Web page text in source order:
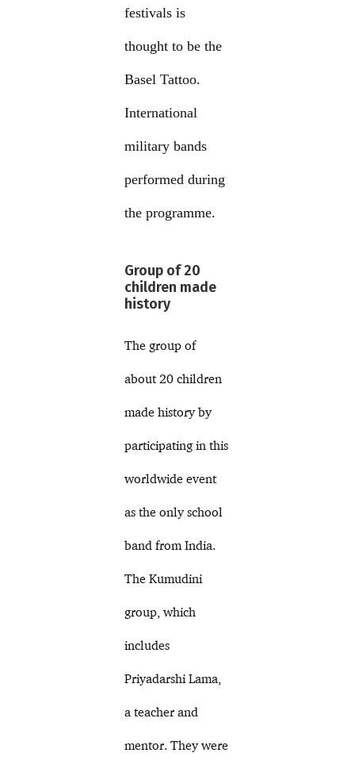
festivals is
thought to be the
Basel Tattoo.
International
military bands
performed during
the programme.
Group of 20
children made
history
The group of
about 20 children
made history by
participating in this
worldwide event
as the only school
band from India.
The Kumudini
group, which
includes
Priyadarshi Lama,
a teacher and
mentor. They were